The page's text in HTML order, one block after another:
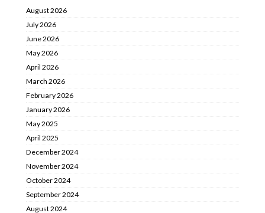
August 2026
July 2026
June 2026
May 2026
April 2026
March 2026
February 2026
January 2026
May 2025
April 2025
December 2024
November 2024
October 2024
September 2024
August 2024